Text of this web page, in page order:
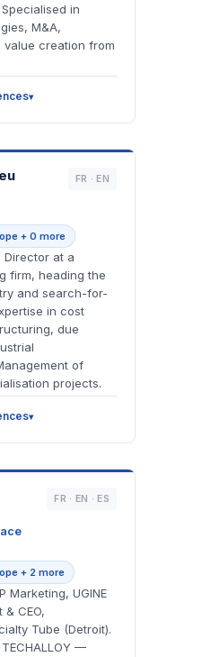
in
M&A,
creation from
FR · EN
+ 0 more
Director at a
firm, heading the
and search-for-
in cost
due
of
projects.
FR · EN · ES
+ 2 more
Marketing, UGINE
& CEO,
Tube (Detroit).
—